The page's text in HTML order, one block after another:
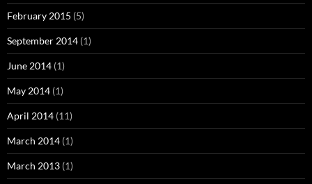
February 2015 (5)
September 2014 (1)
June 2014 (1)
May 2014 (1)
April 2014 (11)
March 2014 (1)
March 2013 (1)